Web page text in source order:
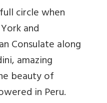
circle when
and
Consulate along
amazing
beauty of
in Peru.